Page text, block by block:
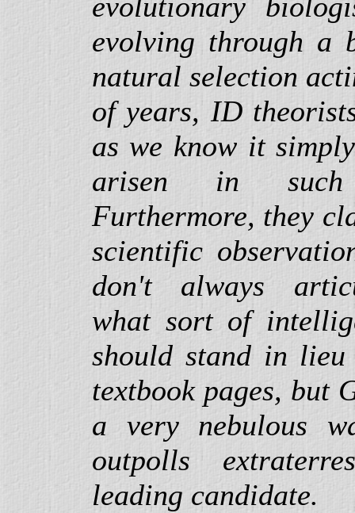
evolving through a
natural selection
of years, ID
as we know it
arisen in
Furthermore, they
scientific
don't always
what sort of
should stand in
textbook pages, but
a very nebulous
outpolls
leading candidate.